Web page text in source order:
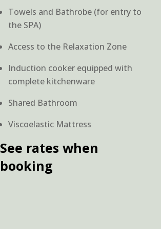
Towels and Bathrobe (for entry to
the SPA)
Access to the Relaxation Zone
Induction cooker equipped with
complete kitchenware
Shared Bathroom
Viscoelastic Mattress
See rates when
booking